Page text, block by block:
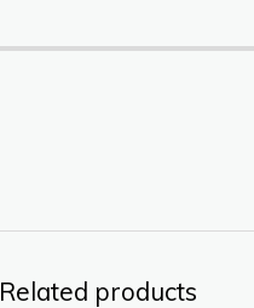
Related products